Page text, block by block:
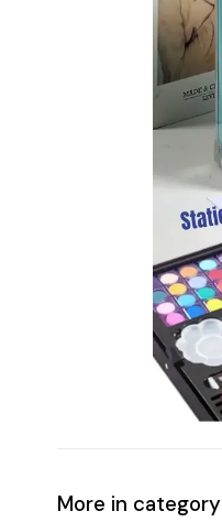
More in category